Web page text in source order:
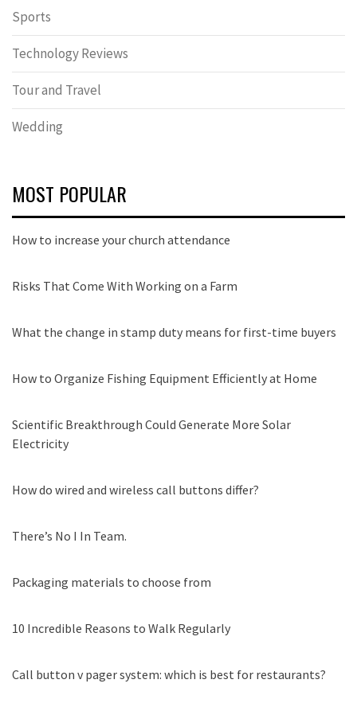
Sports
Technology Reviews
Tour and Travel
Wedding
MOST POPULAR
How to increase your church attendance
Risks That Come With Working on a Farm
What the change in stamp duty means for first-time buyers
How to Organize Fishing Equipment Efficiently at Home
Scientific Breakthrough Could Generate More Solar
Electricity
How do wired and wireless call buttons differ?
There’s No I In Team.
Packaging materials to choose from
10 Incredible Reasons to Walk Regularly
Call button v pager system: which is best for restaurants?